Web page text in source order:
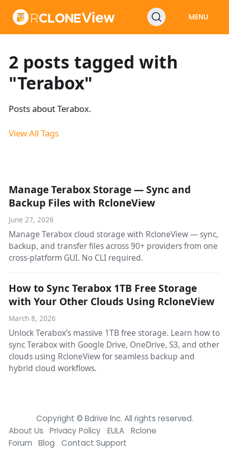
MENU
2 posts tagged with
"Terabox"
Posts about Terabox.
View All Tags
Manage Terabox Storage — Sync and
Backup Files with RcloneView
June 27, 2026
Manage Terabox cloud storage with RcloneView — sync,
backup, and transfer files across 90+ providers from one
cross-platform GUI. No CLI required.
How to Sync Terabox 1TB Free Storage
with Your Other Clouds Using RcloneView
March 8, 2026
Unlock Terabox's massive 1TB free storage. Learn how to
sync Terabox with Google Drive, OneDrive, S3, and other
clouds using RcloneView for seamless backup and
hybrid cloud workflows.
Copyright © Bdrive lnc. All rights reserved.
About Us
Privacy Policy EULA
Rclone
Forum
Blog Contact Support